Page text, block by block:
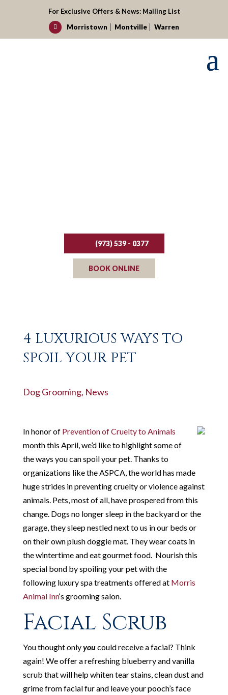
For Exclusive Offers & News: Mailing List
Morristown
Montville Warren

(973) 539 - 0377
BOOK ONLINE
4 LUXURIOUS WAYS TO
SPOIL YOUR PET
Dog Grooming, News
In honor of Prevention of Cruelty to Animals
month this April, we’d like to highlight some of
the ways you can spoil your pet. Thanks to
organizations like the ASPCA, the world has made
huge strides in preventing cruelty or violence against
animals. Pets, most of all, have prospered from this
change. Dogs no longer sleep in the backyard or the
garage, they sleep nestled next to us in our beds or
on their own plush doggie mat. They wear coats in
the wintertime and eat gourmet food. Nourish this
special bond by spoiling your pet with the
following luxury spa treatments offered at Morris
Animal Inn‘s grooming salon.
Facial Scrub
You thought onlyyoucould receive a facial? Think
again! We offer a refreshing blueberry and vanilla
scrub that will help whiten tear stains, clean dust and
grime from facial fur and leave your pooch’s face